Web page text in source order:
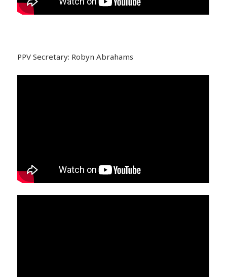
PPV Secretary: Robyn Abrahams